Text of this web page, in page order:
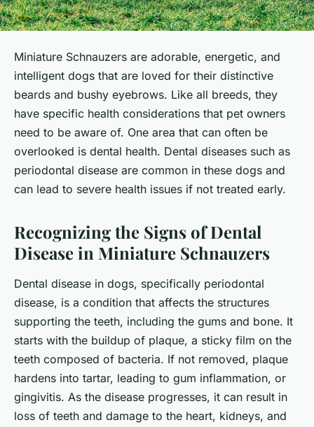
Miniature Schnauzers are adorable, energetic, and
intelligent dogs that are loved for their distinctive
beards and bushy eyebrows. Like all breeds, they
have specific health considerations that pet owners
need to be aware of. One area that can often be
overlooked is dental health. Dental diseases such as
periodontal disease are common in these dogs and
can lead to severe health issues if not treated early.
Recognizing the Signs of Dental
Disease in Miniature Schnauzers
Dental disease in dogs, specifically periodontal
disease, is a condition that affects the structures
supporting the teeth, including the gums and bone. It
starts with the buildup of plaque, a sticky film on the
teeth composed of bacteria. If not removed, plaque
hardens into tartar, leading to gum inflammation, or
gingivitis. As the disease progresses, it can result in
loss of teeth and damage to the heart, kidneys, and